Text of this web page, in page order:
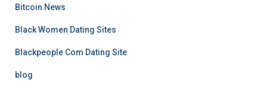
Bitcoin News
Black Women Dating Sites
Blackpeople Com Dating Site
blog